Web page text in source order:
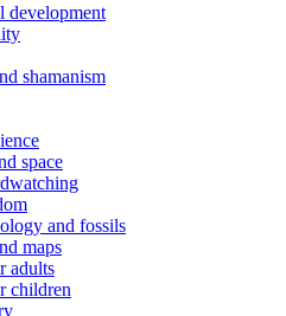
development
shamanism
space
and fossils
maps
adults
children